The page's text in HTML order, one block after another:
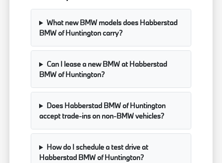
What new BMW models does Habberstad
BMW of Huntington carry?
Can I lease a new BMW at Habberstad
BMW of Huntington?
Does Habberstad BMW of Huntington
accept trade-ins on non-BMW vehicles?
How do I schedule a test drive at
Habberstad BMW of Huntington?